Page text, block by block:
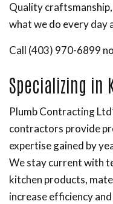
Quality
what we do every day
Call (403) 970-6899
Specializing in
Plumb Contracting
contractors provide
expertise gained by
We stay current with
kitchen products,
increase efficiency